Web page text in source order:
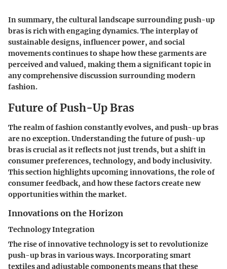
In summary, the cultural landscape surrounding push-up
bras is rich with engaging dynamics. The interplay of
sustainable designs, influencer power, and social
movements continues to shape how these garments are
perceived and valued, making them a significant topic in
any comprehensive discussion surrounding modern
fashion.
Future of Push-Up Bras
The realm of fashion constantly evolves, and push-up bras
are no exception. Understanding the future of push-up
bras is crucial as it reflects not just trends, but a shift in
consumer preferences, technology, and body inclusivity.
This section highlights upcoming innovations, the role of
consumer feedback, and how these factors create new
opportunities within the market.
Innovations on the Horizon
Technology Integration
The rise of innovative technology is set to revolutionize
push-up bras in various ways. Incorporating smart
textiles and adjustable components means that these